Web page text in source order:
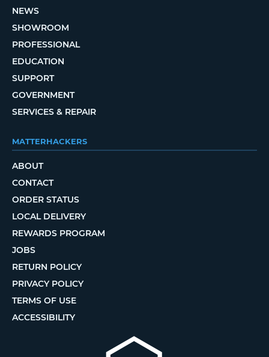
NEWS
SHOWROOM
PROFESSIONAL
EDUCATION
SUPPORT
GOVERNMENT
SERVICES & REPAIR
MATTERHACKERS
ABOUT
CONTACT
ORDER STATUS
LOCAL DELIVERY
REWARDS PROGRAM
JOBS
RETURN POLICY
PRIVACY POLICY
TERMS OF USE
ACCESSIBILITY